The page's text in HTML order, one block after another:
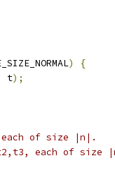
)
{
t);
of size |n|.
each of size